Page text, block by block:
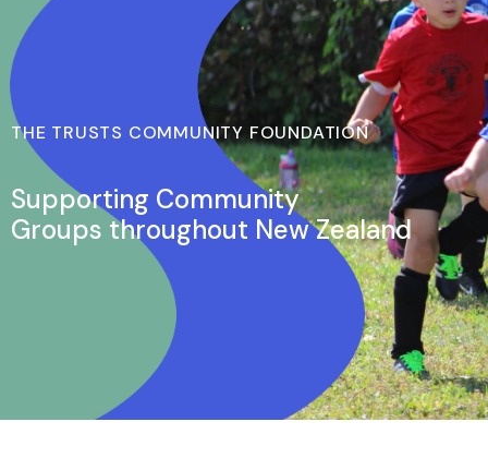
THE TRUSTS COMMUNITY FOUNDATION
Supporting Community
Groups throughout New Zealand